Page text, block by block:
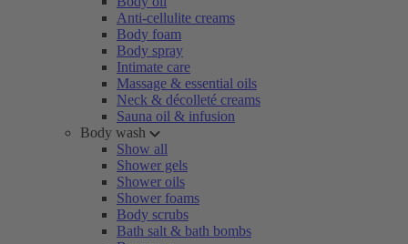
Anti-cellulite creams
Body foam
Body spray
Intimate care
Massage & essential oils
Neck & décolleté creams
Sauna oil & infusion
Body wash
Show all
Shower gels
Shower oils
Shower foams
Body scrubs
Bath salt & bath bombs